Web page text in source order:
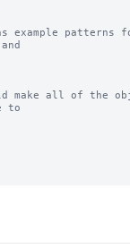
patterns
make all of the
to